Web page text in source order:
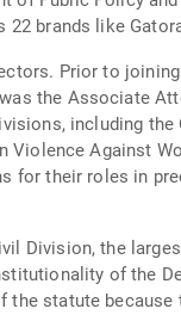
brands like
Prior to
the Associate
including
Against
for their roles in
Division, the
of the
the statute